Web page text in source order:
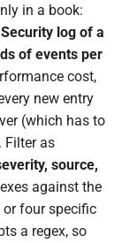
in a book:
log of a
of events per
cost,
new entry
(which has to
Filter as
source,
against the
or four specific
a regex, so